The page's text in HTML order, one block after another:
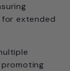
extended